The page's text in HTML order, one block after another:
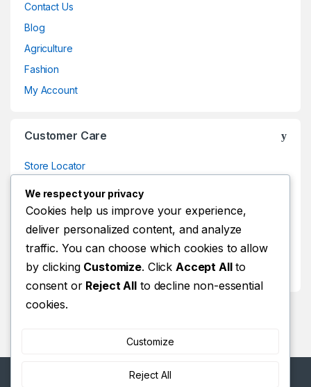
Contact Us
Blog
Agriculture
Fashion
My Account
Customer Care
Store Locator
Track Your Order
Track Your Order
Shop
Shop
We respect your privacy
Cookies help us improve your experience,
deliver personalized content, and analyze
traffic. You can choose which cookies to allow
by clicking Customize. Click Accept Allto
consent or Reject All to decline non-essential
cookies.
Customize
Reject All